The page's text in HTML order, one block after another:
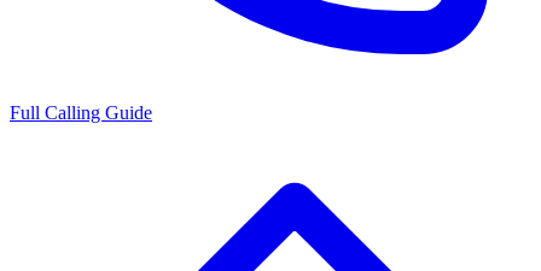
Full Calling Guide